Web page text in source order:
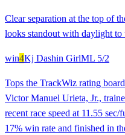
Clear separation at the top of
looks standout with daylight to
win4Kj Dashin GirlML 5/2
Tops the TrackWiz rating
Victor Manuel Urieta, Jr.,
recent race speed at 11.55
17% win rate and finished in